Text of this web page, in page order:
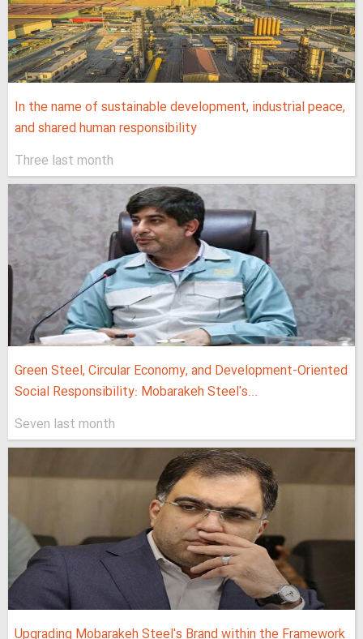
In the name of sustainable development, industrial peace,
and shared human responsibility
Three last month
Green Steel, Circular Economy, and Development-Oriented
Social Responsibility: Mobarakeh Steel's...
Seven last month
Upgrading Mobarakeh Steel's Brand within the Framework